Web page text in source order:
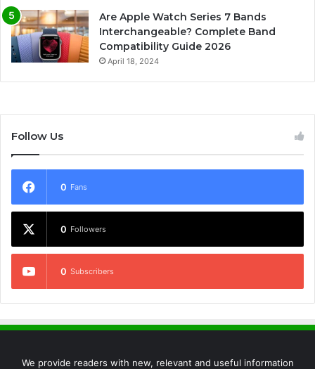
Are Apple Watch Series 7 Bands
Interchangeable? Complete Band
Compatibility Guide 2026
April 18, 2024
Follow Us
0 Fans
0 Followers
0 Subscribers
We provide readers with new, relevant and useful information